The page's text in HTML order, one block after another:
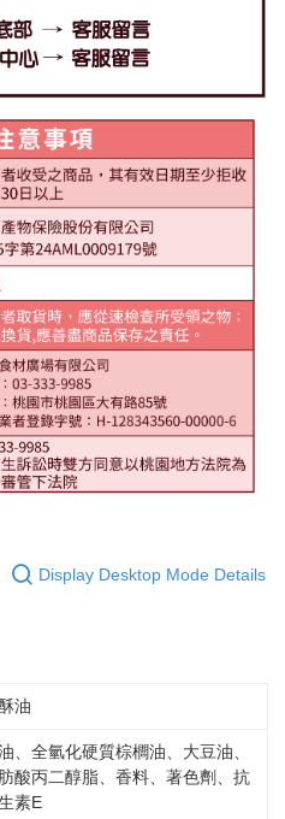
Display Desktop Mode Details
油
、全氫化硬質棕櫚油、大豆油、
酸丙二醇脂、香料、著色劑、抗
素E